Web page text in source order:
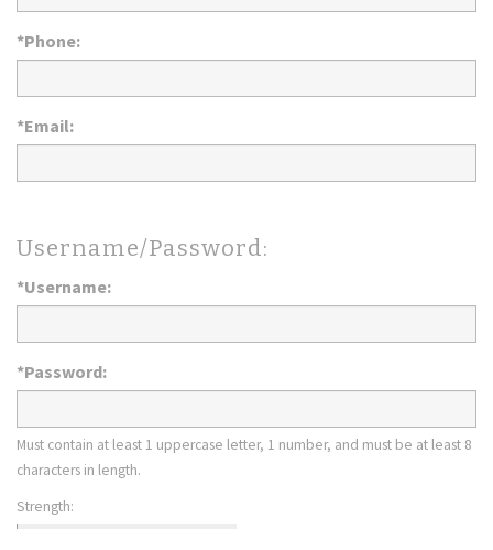
*Phone:
*Email:
Username/Password:
*Username:
*Password:
Must contain at least 1 uppercase letter, 1 number, and must be at least 8
characters in length.
Strength: